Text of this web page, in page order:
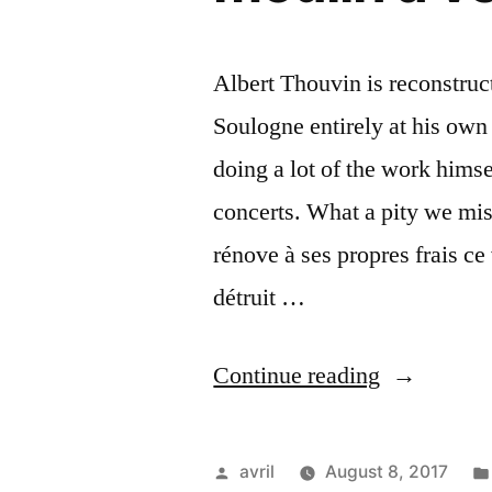
Albert Thouvin is
Soulogne entirely at his
doing a lot of the work
concerts. What a pity we
rénove à ses propres frais
détruit …
Continue reading “Renovating
Windmill
Posted
avril August 8, 2017